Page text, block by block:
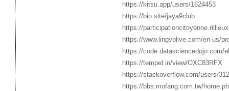
https://kitsu.app/users/1624453
https://bio.site/jaya9club
https://
https://www.lingvolive.com/en-us/
https://code.datasciencedojo.com/
https://tempel.in/view/OXC83RFX
https://stackoverflow.com/users/
https://bbs.mofang.com.tw/